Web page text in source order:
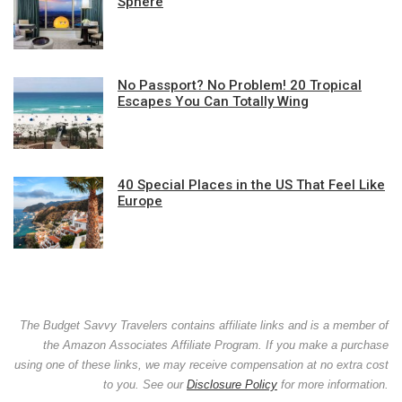
No Passport? No Problem! 20 Tropical
Escapes You Can Totally Wing
40 Special Places in the US That Feel Like
Europe
The Budget Savvy Travelers contains affiliate links and is a member of
the Amazon Associates Affiliate Program. If you make a purchase
using one of these links, we may receive compensation at no extra cost
to you. See our Disclosure Policy for more information.